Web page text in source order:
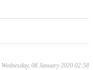
08 January 2020 02:58